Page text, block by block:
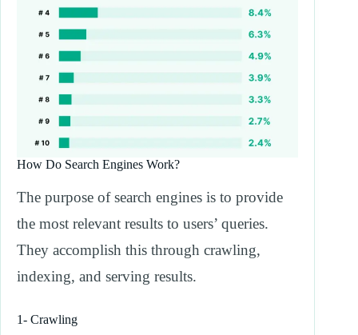
How Do Search Engines Work?
The purpose of search engines is to provide
the most relevant results to users’ queries.
They accomplish this through crawling,
indexing, and serving results.
1- Crawling